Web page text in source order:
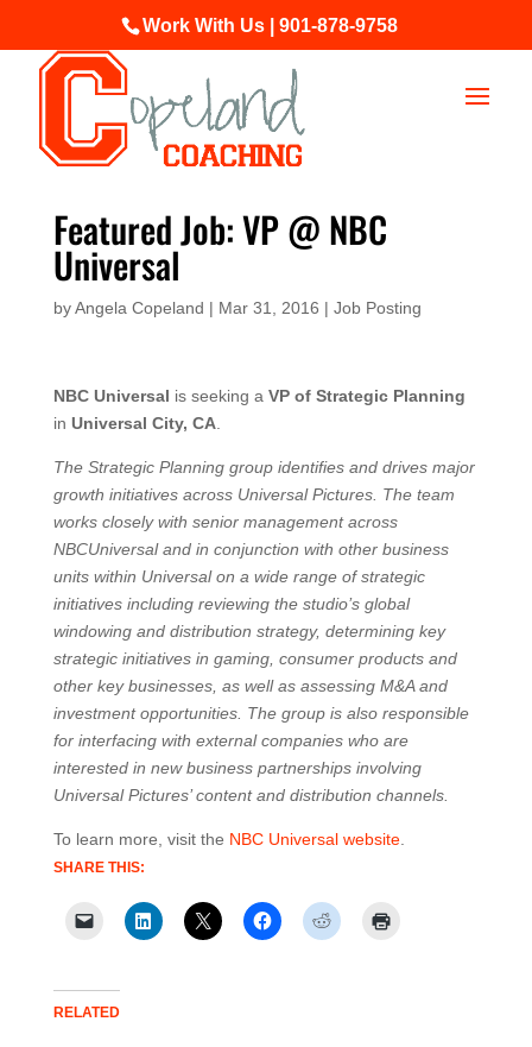
Work With Us | 901-878-9758
Featured Job: VP @ NBC
Universal
byAngela Copeland | Mar 31, 2016 | Job Posting
NBC Universal is seeking a VP of Strategic Planning
in Universal City, CA.
The Strategic Planning group identifies and drives major
growth initiatives across Universal Pictures. The team
works closely with senior management across
NBCUniversal and in conjunction with other business
units within Universal on a wide range of strategic
initiatives including reviewing the studio’s global
windowing and distribution strategy, determining key
strategic initiatives in gaming, consumer products and
other key businesses, as well as assessing M&A and
investment opportunities. The group is also responsible
for interfacing with external companies who are
interested in new business partnerships involving
Universal Pictures’ content and distribution channels.
To learn more, visit the NBC Universal website.
SHARE THIS:
RELATED